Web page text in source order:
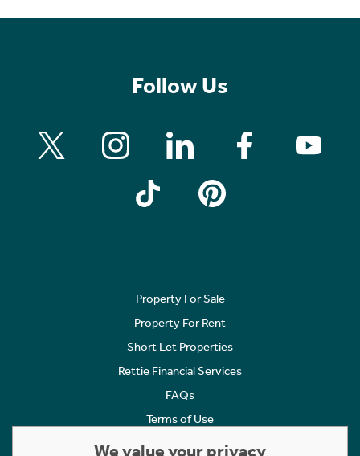
Follow Us
Property For Sale
Property For Rent
Short Let Properties
Rettie Financial Services
FAQs
Terms of Use
We value your privacy